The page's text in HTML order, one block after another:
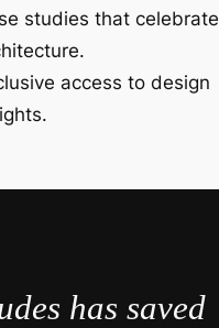
studies that celebrate
access to design
has saved